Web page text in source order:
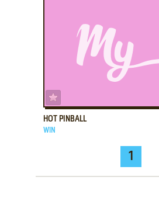
HOT PINBALL
WIN
1